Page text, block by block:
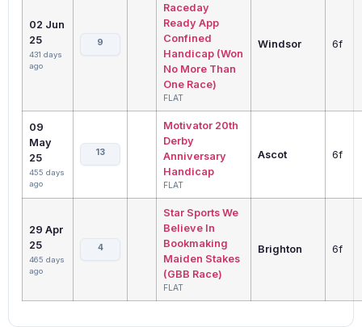
02 Jun
25
431 days
ago
9
Raceday
Ready App
Confined
Handicap (Won
No More Than
One Race)
FLAT
Windsor 6f
09
May
25
455 days
ago
13
Motivator 20th
Derby
Anniversary
Handicap
FLAT
Ascot 6f
29 Apr
25
465 days
ago
4
Star Sports We
Believe In
Bookmaking
Maiden Stakes
(GBB Race)
FLAT
Brighton 6f